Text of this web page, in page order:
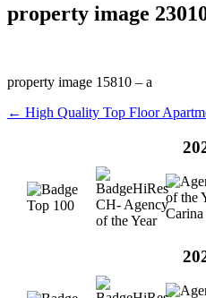
property image
property image 15810 – a
← High Quality Top Floor